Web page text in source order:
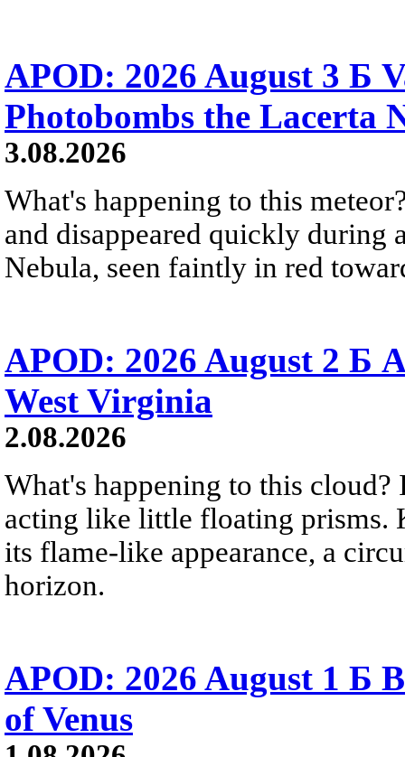
APOD: 2026 August 3 Б
Photobombs the Lacerta
3.08.2026
What's happening to this
and disappeared quickly during
Nebula, seen faintly in red
APOD: 2026 August 2 Б
West Virginia
2.08.2026
What's happening to this
acting like little floating prisms.
its flame-like appearance, a
horizon.
APOD: 2026 August 1 Б
of Venus